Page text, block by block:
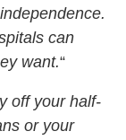
can
want.“
off your half-
or your